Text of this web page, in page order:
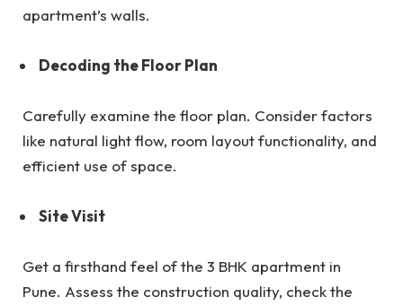
apartment’s walls.
Decoding the Floor Plan
Carefully examine the floor plan. Consider factors
like natural light flow, room layout functionality, and
efficient use of space.
Site Visit
Get a firsthand feel of the 3 BHK apartment in
Pune. Assess the construction quality, check the